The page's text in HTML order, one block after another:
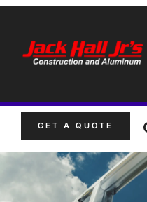
GET A QUOTE